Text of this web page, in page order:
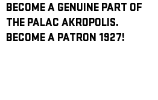
BECOME A GENUINE PART OF
THE PALAC AKROPOLIS.
BECOME A PATRON 1927!